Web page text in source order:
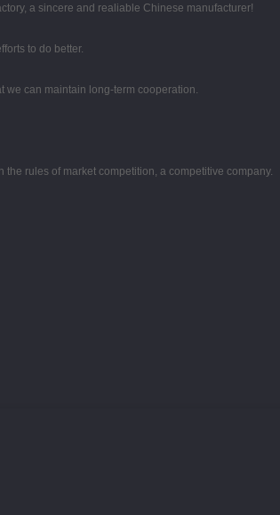
a sincere and realiable Chinese manufacturer!
to do better.
we can maintain long-term cooperation.
rules of market competition, a competitive company.